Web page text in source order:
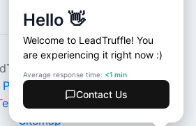
All rights reserved.
Privacy Policy
of Service
Sitemap